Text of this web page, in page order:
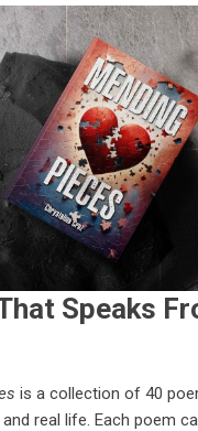
Speaks
is a collection of 40
real life. Each poem